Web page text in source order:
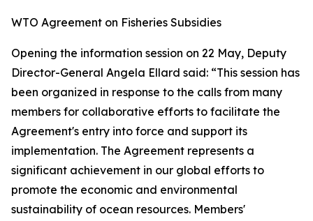
WTO Agreement on Fisheries Subsidies
Opening the information session on 22 May, Deputy
Director-General Angela Ellard said: “This session has
been organized in response to the calls from many
members for collaborative efforts to facilitate the
Agreement's entry into force and support its
implementation. The Agreement represents a
significant achievement in our global efforts to
promote the economic and environmental
sustainability of ocean resources. Members'